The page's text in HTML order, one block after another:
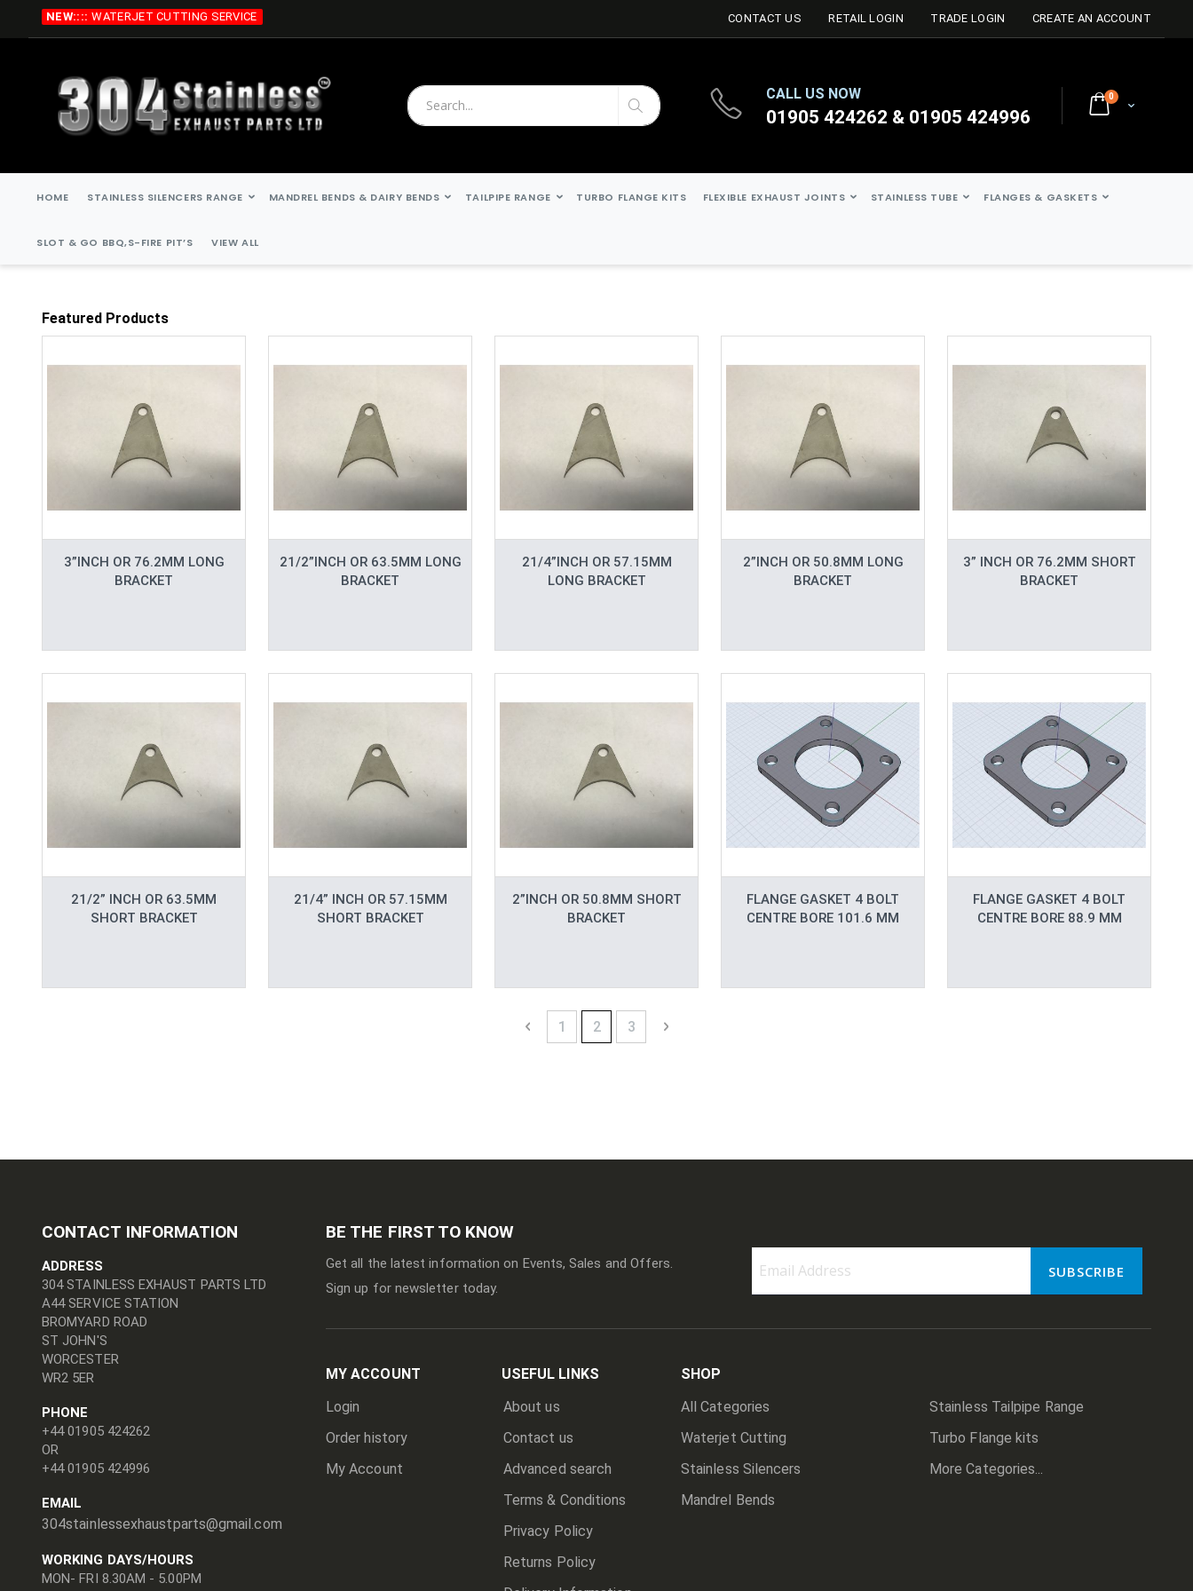
Skip
NEW:::: WATERJET CUTTING SERVICE CONTACT US RETAIL LOGIN TRADE LOGIN CREATE AN ACCOUNT
Cart
0
Search
CALL US NOW
01905 424262 & 01905 424996
HOME STAINLESS SILENCERS RANGE MANDREL BENDS & DAIRY BENDS TAILPIPE RANGE TURBO FLANGE KITS FLEXIBLE EXHAUST JOINTS STAINLESS TUBE FLANGES & GASKETS
SLOT & GO BBQ,S-FIRE PIT’S VIEW ALL
Featured Products
3”INCH OR 76.2MM LONG
BRACKET
21/2”INCH OR 63.5MM LONG
BRACKET
21/4”INCH OR 57.15MM
LONG BRACKET
2”INCH OR 50.8MM LONG
BRACKET
3” INCH OR 76.2MM SHORT
BRACKET
21/2” INCH OR 63.5MM
SHORT BRACKET
21/4” INCH OR 57.15MM
SHORT BRACKET
2”INCH OR 50.8MM SHORT
BRACKET
FLANGE GASKET 4 BOLT
CENTRE BORE 101.6 MM
FLANGE GASKET 4 BOLT
CENTRE BORE 88.9 MM
Page
Previous
Page
1 You're currently reading page
2 Page
3 Page
Next
CONTACT INFORMATION
ADDRESS
304 STAINLESS EXHAUST PARTS LTD
A44 SERVICE STATION
BROMYARD ROAD
ST JOHN'S
WORCESTER
WR2 5ER
PHONE
+44 01905 424262
OR
+44 01905 424996
EMAIL
304stainlessexhaustparts@gmail.com
WORKING DAYS/HOURS
MON- FRI 8.30AM - 5.00PM
BE THE FIRST TO KNOW
Get all the latest information on Events, Sales and Offers.
Sign up for newsletter today.
SUBSCRIBE
MY ACCOUNT
USEFUL LINKS
Login
Order history
My Account
About us
Contact us
Advanced search
Terms & Conditions
Privacy Policy
Returns Policy
SHOP
All Categories
Waterjet Cutting
Stainless Silencers
Mandrel Bends
Stainless Tailpipe Range
Turbo Flange kits
More Categories...